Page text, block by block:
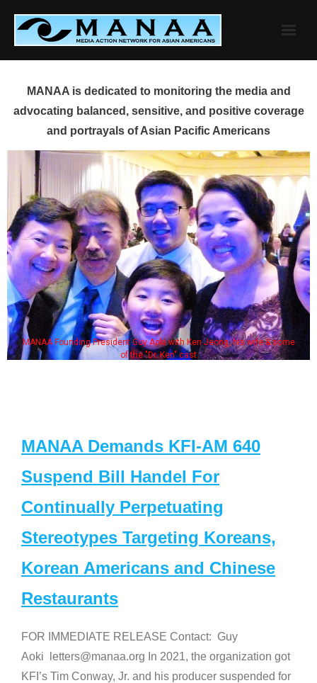
content
MANAA is dedicated to monitoring the media and
advocating balanced, sensitive, and positive coverage
and portrayals of Asian Pacific Americans
MANAA Founding President Guy Aoki with Ken Jeong, his wife & some
of the "Dr. Ken" cast
MANAA Demands KFI-AM 640
Suspend Bill Handel For
Continually Perpetuating
Stereotypes Targeting Koreans,
Korean Americans and Chinese
Restaurants
FOR IMMEDIATE RELEASE Contact: Guy
Aoki letters@manaa.org In 2021, the organization got
KFI’s Tim Conway, Jr. and his producer suspended for